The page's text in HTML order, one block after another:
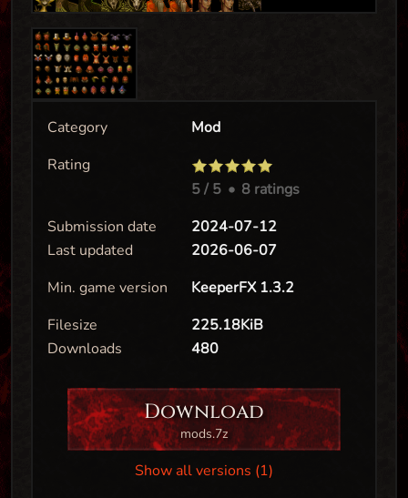
Category
Mod
Rating
5/ 5 • 8 ratings
Submission date
2024-07-12
Last updated
2026-06-07
Min. game version
KeeperFX 1.3.2
Filesize
225.18KiB
Downloads
480
Download
mods.7z
Show all versions (1)